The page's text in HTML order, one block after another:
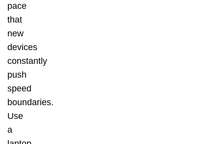
pace
that
new
devices
constantly
push
speed
boundaries.
Use
a